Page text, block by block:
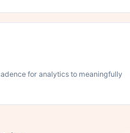
for analytics to meaningfully